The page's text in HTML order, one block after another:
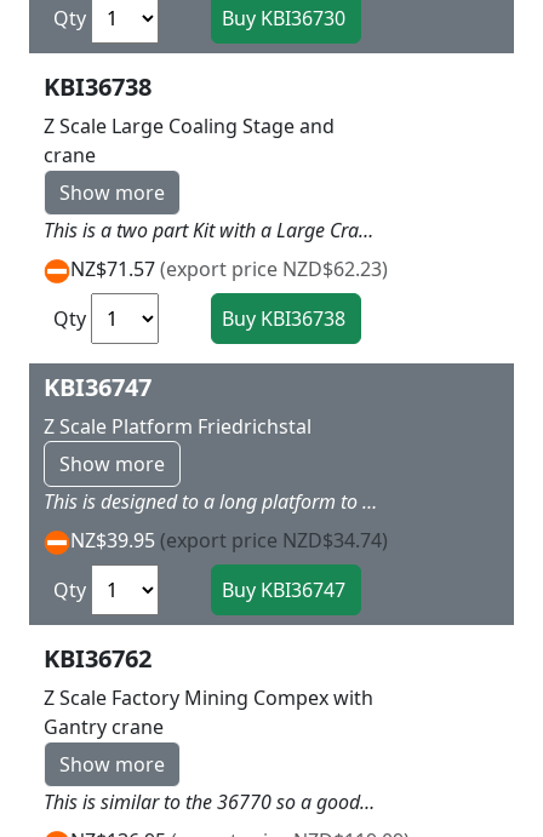
Qty
KBI36738
Z Scale Large Coaling Stage and
crane
Show more
This is a two part Kit with a Large Crane with bucket that has base that can show the means of loading the second kit which is a double hopper coal loader which tack can go under These two can add a really interesting industry to any layout or alongside the roundhouse or station yard L 25 x w 12 x h 9.5 cm Passage width 1.5 and 2.5cm for under hoppers clearance 2.5cm
NZ$71.57(export price NZD$62.23)
Qty
KBI36747
Z Scale Platform Friedrichstal
Show more
This is designed to a long platform to go with Friedrichstaland has quite a long length to match the staion kit Dimensions: 66 x 3,2 x 2,7 cm.
NZ$39.95 (export price NZD$34.74)
Qty
KBI36762
Z Scale Factory Mining Compex with
Gantry crane
Show more
This is similar to the 36770 so a good additional building for the other side of the area or corner and had the additional Gantry Crane to assist the Trucks loading L 12.5 x W 9.5 X 9.5 cm